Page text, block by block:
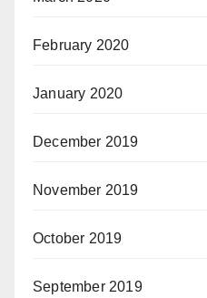
February 2020
January 2020
December 2019
November 2019
October 2019
September 2019